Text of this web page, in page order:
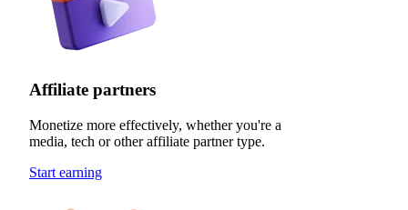
Affiliate partners
Monetize more effectively, whether you're a
media, tech or other affiliate partner type.
Start earning